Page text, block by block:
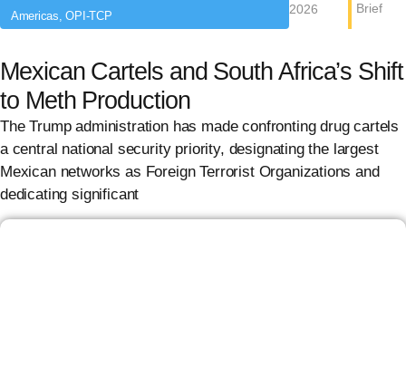
Americas, OPI-TCP
2026
Brief
Mexican Cartels and South Africa’s Shift
to Meth Production
The Trump administration has made confronting drug cartels
a central national security priority, designating the largest
Mexican networks as Foreign Terrorist Organizations and
dedicating significant